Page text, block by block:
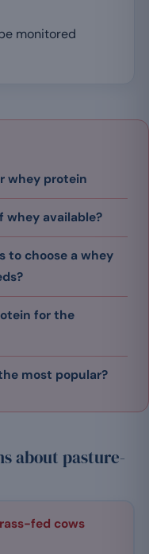
monitored
whey protein
available?
to choose a whey
for the
most popular?
about pasture-
fed cows